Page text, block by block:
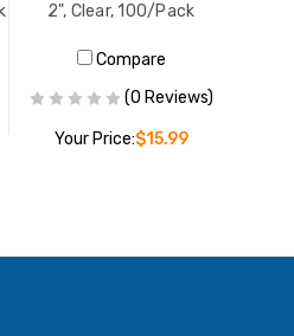
2", Clear, 100/Pack
Compare
(0 Reviews)
Your Price:$15.99